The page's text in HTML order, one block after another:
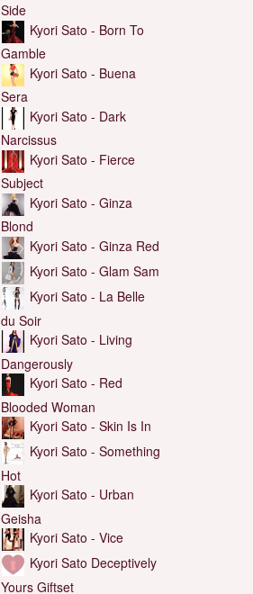
Side
Kyori Sato - Born To
Gamble
Kyori Sato - Buena
Sera
Kyori Sato - Dark
Narcissus
Kyori Sato - Fierce
Subject
Kyori Sato - Ginza
Blond
Kyori Sato - Ginza Red
Kyori Sato - Glam Sam
Kyori Sato - La Belle
du Soir
Kyori Sato - Living
Dangerously
Kyori Sato - Red
Blooded Woman
Kyori Sato - Skin Is In
Kyori Sato - Something
Hot
Kyori Sato - Urban
Geisha
Kyori Sato - Vice
Kyori Sato Deceptively
Yours Giftset